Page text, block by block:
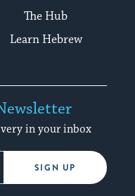
The Hub
Learn Hebrew
in your inbox
SIGN UP